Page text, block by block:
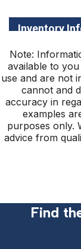
Note:
available to
use and are not
cannot and
accuracy in
examples
purposes only.
advice from
Find